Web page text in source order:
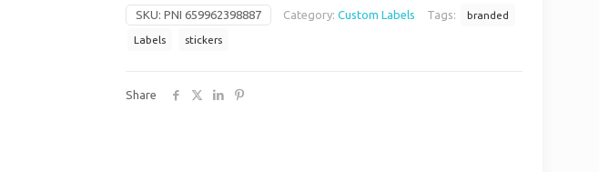
SKU:PNI 659962398887 Category:Custom Labels Tags: branded
Labels stickers
Share